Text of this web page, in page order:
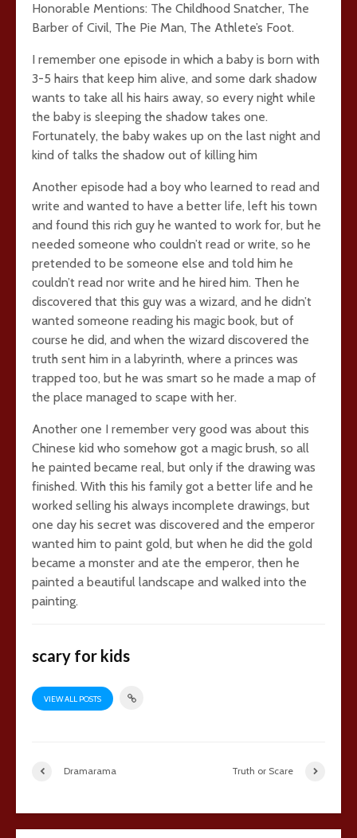
Honorable Mentions: The Childhood Snatcher, The
Barber of Civil, The Pie Man, The Athlete’s Foot.
I remember one episode in which a baby is born with
3-5 hairs that keep him alive, and some dark shadow
wants to take all his hairs away, so every night while
the baby is sleeping the shadow takes one.
Fortunately, the baby wakes up on the last night and
kind of talks the shadow out of killing him
Another episode had a boy who learned to read and
write and wanted to have a better life, left his town
and found this rich guy he wanted to work for, but he
needed someone who couldn’t read or write, so he
pretended to be someone else and told him he
couldn’t read nor write and he hired him. Then he
discovered that this guy was a wizard, and he didn’t
wanted someone reading his magic book, but of
course he did, and when the wizard discovered the
truth sent him in a labyrinth, where a princes was
trapped too, but he was smart so he made a map of
the place managed to scape with her.
Another one I remember very good was about this
Chinese kid who somehow got a magic brush, so all
he painted became real, but only if the drawing was
finished. With this his family got a better life and he
worked selling his always incomplete drawings, but
one day his secret was discovered and the emperor
wanted him to paint gold, but when he did the gold
became a monster and ate the emperor, then he
painted a beautiful landscape and walked into the
painting.
scary for kids
VIEW ALL POSTS
Dramarama Truth or Scare